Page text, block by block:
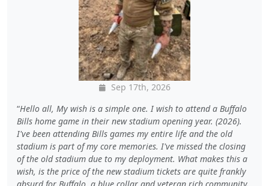
Sep 17th, 2026
Hello all, My wish is a simple one. I wish to attend a Buffalo
Bills home game in their new stadium opening year. (2026).
I've been attending Bills games my entire life and the old
stadium is part of my core memories. I've missed the closing
of the old stadium due to my deployment. What makes this a
wish, is the price of the new stadium tickets are quite frankly